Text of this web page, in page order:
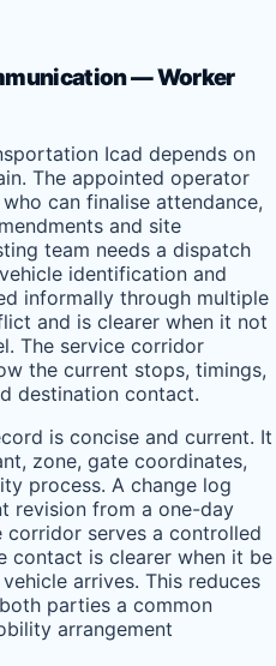
— Worker
Icad depends on
The appointed operator
can finalise attendance,
and site
team needs a dispatch
identification and
informally through multiple
and is clearer when it not
The service corridor
the current stops, timings,
destination contact.
is concise and current. It
zone, gate coordinates,
process. A change log
revision from a one-day
corridor serves a controlled
contact is clearer when it be
arrives. This reduces
parties a common
arrangement